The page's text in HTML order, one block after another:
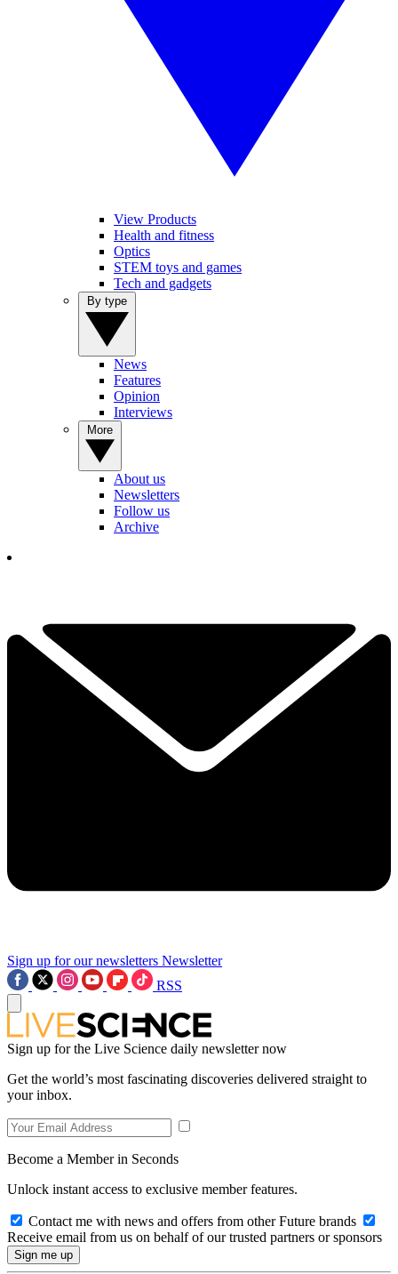
View Products
Health and fitness
Optics
STEM toys and games
Tech and gadgets
News
Features
Opinion
Interviews
About us
Newsletters
Follow us
Archive
Sign up for our newsletters Newsletter
RSS
Sign up for the Live Science daily newsletter now
Get the world’s most fascinating discoveries delivered straight to
your inbox.
Become a Member in Seconds
Unlock instant access to exclusive member features.
Contact me with news and offers from other Future brands
Receive email from us on behalf of our trusted partners or sponsors